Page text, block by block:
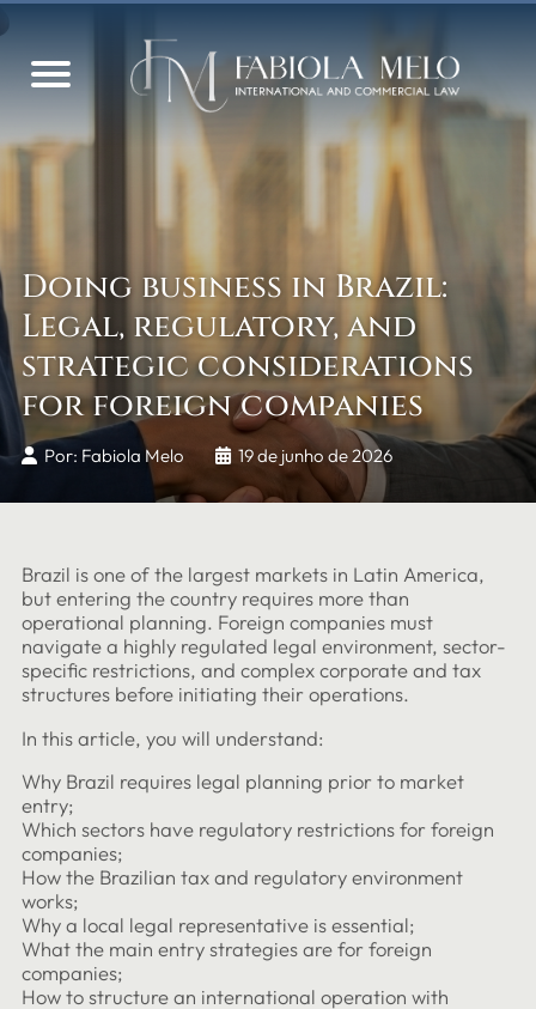
Doing business in Brazil:
Legal, regulatory, and
strategic considerations
for foreign companies
Por: Fabiola Melo 19 de junho de 2026
Brazil is one of the largest markets in Latin America,
but entering the country requires more than
operational planning. Foreign companies must
navigate a highly regulated legal environment, sector-
specific restrictions, and complex corporate and tax
structures before initiating their operations.
In this article, you will understand:
Why Brazil requires legal planning prior to market
entry;
Which sectors have regulatory restrictions for foreign
companies;
How the Brazilian tax and regulatory environment
works;
Why a local legal representative is essential;
What the main entry strategies are for foreign
companies;
How to structure an international operation with